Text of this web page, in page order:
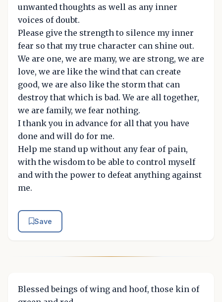
unwanted thoughts as well as any inner
voices of doubt.
Please give the strength to silence my inner
fear so that my true character can shine out.
We are one, we are many, we are strong, we are
love, we are like the wind that can create
good, we are also like the storm that can
destroy that which is bad. We are all together,
we are family, we fear nothing.
I thank you in advance for all that you have
done and will do for me.
Help me stand up without any fear of pain,
with the wisdom to be able to control myself
and with the power to defeat anything against
me.
Save
Blessed beings of wing and hoof, those kin of